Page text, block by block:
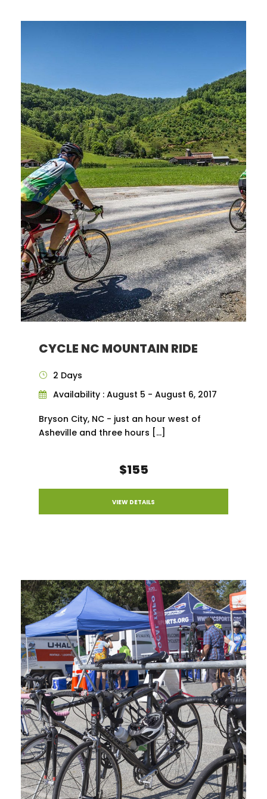
CYCLE NC MOUNTAIN RIDE
2 Days
Availability : August 5 - August 6, 2017
Bryson City, NC - just an hour west of
Asheville and three hours […]
$155
VIEW DETAILS